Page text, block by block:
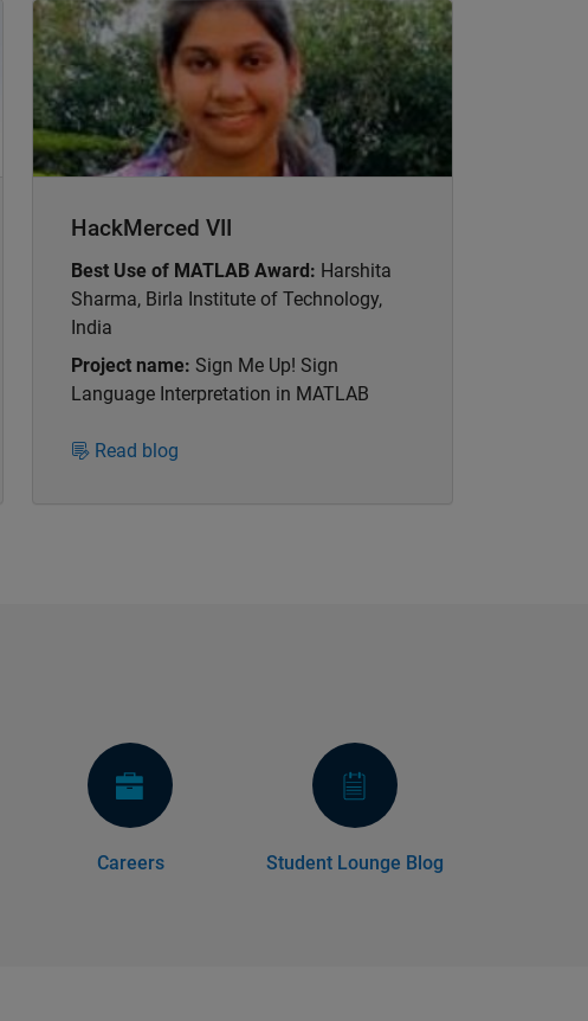
Panel Navigation
HackMerced VII
Best Use of MATLAB Award: Harshita
Sharma, Birla Institute of Technology,
India
Project name: Sign Me Up! Sign
Language Interpretation in MATLAB
Read blog
Careers Student Lounge Blog